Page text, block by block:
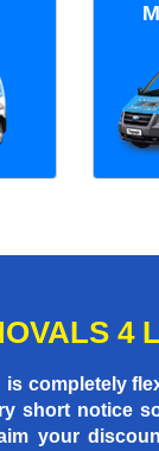
4
is completely
short notice
your